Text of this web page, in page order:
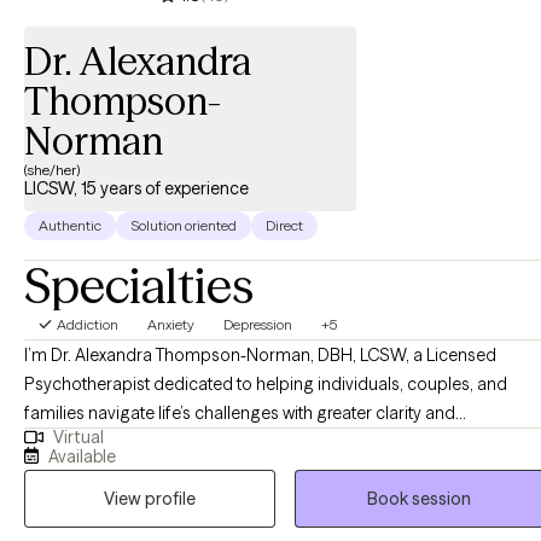
Dr. Alexandra
Thompson-
Norman
(she/her)
LICSW, 15 years of experience
Authentic Solution oriented Direct
Specialties
Addiction Anxiety Depression +5
I’m Dr. Alexandra Thompson-Norman, DBH, LCSW, a Licensed
Psychotherapist dedicated to helping individuals, couples, and
families navigate life’s challenges with greater clarity and
confidence. I work with clients facing a wide range of experiences,
including life transitions, relationship struggles, anxiety, depression,
and stress, providing guidance and support every step of the way.
My approach is compassionate, collaborative, and tailored to each
Virtual
Available
View profile
Book session